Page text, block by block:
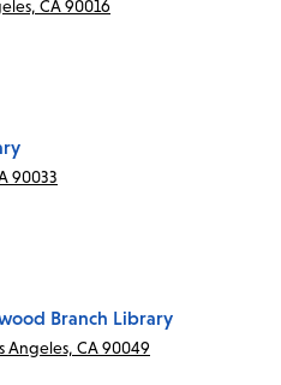
CA 90016
90033
Branch Library
Angeles, CA 90049